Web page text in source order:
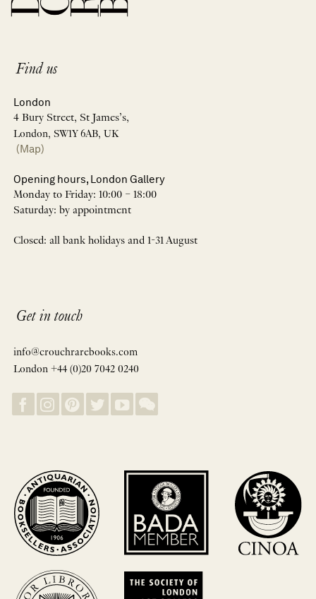
Find us
London
4 Bury Street, St James’s,
London, SW1Y 6AB, UK
(Map)
Opening hours, London Gallery
Monday to Friday: 10:00 – 18:00
Saturday: by appointment
Closed: all bank holidays and 1-31 August
Get in touch
info@crouchrarebooks.com
London +44 (0)20 7042 0240